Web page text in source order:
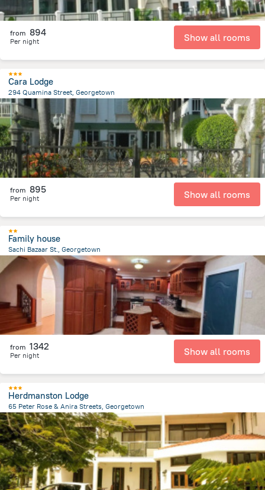
from 894
Per night Show all rooms
Cara Lodge
294 Quamina Street, Georgetown
1.3 km
from the center of
from 895
Per night Show all rooms
Family house
Sachi Bazaar St., Georgetown
3.6 kmfrom the center ofGujana
from 1342
Per night Show all rooms
Herdmanston Lodge
65 Peter Rose & Anira Streets, Georgetown
2.2 kmfrom the center ofGujana